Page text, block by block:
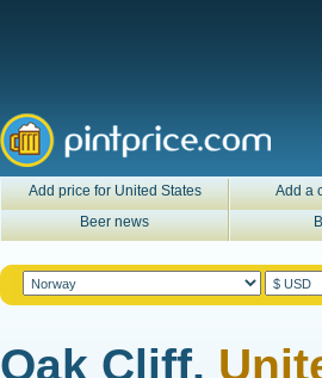
Add price for United States Add a
Beer news
Oak Cliff,